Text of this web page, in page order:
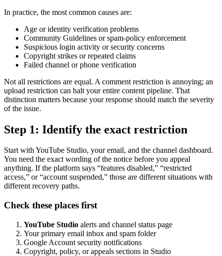
In practice, the most common causes are:
Age or identity verification problems
Community Guidelines or spam-policy enforcement
Suspicious login activity or security concerns
Copyright strikes or repeated claims
Failed channel or phone verification
Not all restrictions are equal. A comment restriction is annoying; an
upload restriction can halt your entire content pipeline. That
distinction matters because your response should match the severity
of the issue.
Step 1: Identify the exact restriction
Start with YouTube Studio, your email, and the channel dashboard.
You need the exact wording of the notice before you appeal
anything. If the platform says “features disabled,” “restricted
access,” or “account suspended,” those are different situations with
different recovery paths.
Check these places first
YouTube Studio alerts and channel status page
Your primary email inbox and spam folder
Google Account security notifications
Copyright, policy, or appeals sections in Studio